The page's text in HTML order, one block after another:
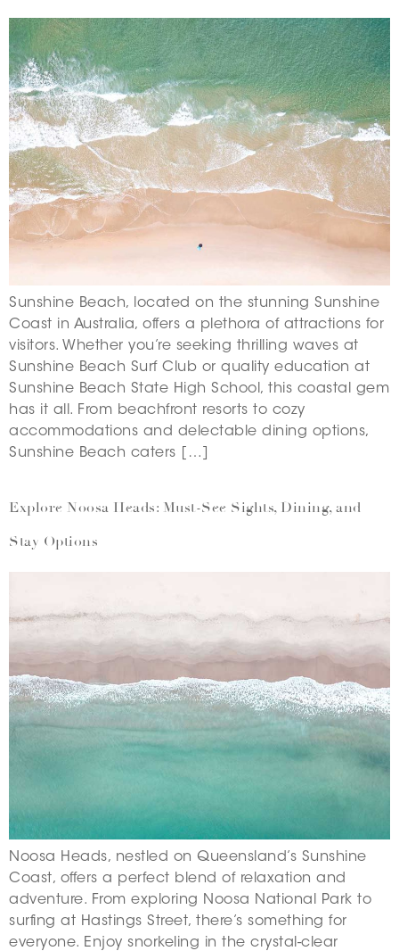
Sunshine Beach, located on the stunning Sunshine
Coast in Australia, offers a plethora of attractions for
visitors. Whether you’re seeking thrilling waves at
Sunshine Beach Surf Club or quality education at
Sunshine Beach State High School, this coastal gem
has it all. From beachfront resorts to cozy
accommodations and delectable dining options,
Sunshine Beach caters […]
Explore Noosa Heads: Must-See Sights, Dining, and
Stay Options
Noosa Heads, nestled on Queensland’s Sunshine
Coast, offers a perfect blend of relaxation and
adventure. From exploring Noosa National Park to
surfing at Hastings Street, there’s something for
everyone. Enjoy snorkeling in the crystal-clear